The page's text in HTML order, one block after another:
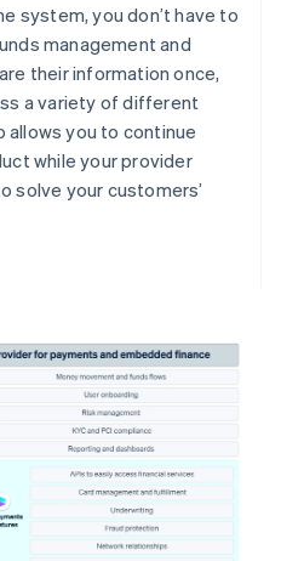
system, you don’t have to
management and
their information once,
a variety of different
allows you to continue
while your provider
solve your customers’